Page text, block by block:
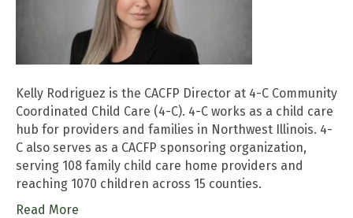
Kelly Rodriguez is the CACFP Director at 4-C Community
Coordinated Child Care (4-C). 4-C works as a child care
hub for providers and families in Northwest Illinois. 4-
C also serves as a CACFP sponsoring organization,
serving 108 family child care home providers and
reaching 1070 children across 15 counties.
Read More